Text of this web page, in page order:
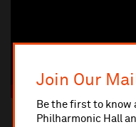
Join Our
Be the first to know
Philharmonic Hall